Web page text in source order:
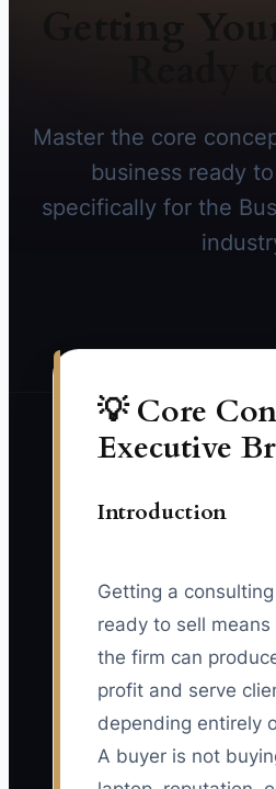
Getting
Master the core
business ready
specifically for the
💡 Core
Executive
Introduction
Getting a
ready to sell
the firm can
profit and serve
depending entirely
A buyer is not